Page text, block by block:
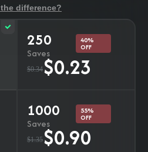
the difference?
250
Saves
$0.34$0.23
40%
OFF
1000
Saves
$1.35$0.90
55%
OFF